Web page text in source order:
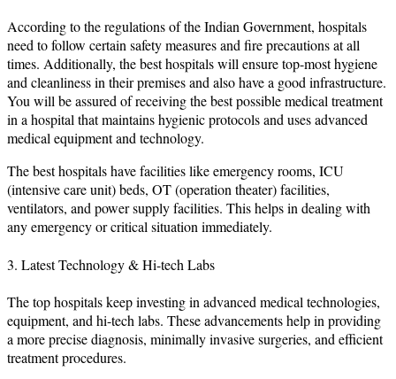
According to the regulations of the Indian Government, hospitals
need to follow certain safety measures and fire precautions at all
times. Additionally, the best hospitals will ensure top-most hygiene
and cleanliness in their premises and also have a good infrastructure.
You will be assured of receiving the best possible medical treatment
in a hospital that maintains hygienic protocols and uses advanced
medical equipment and technology.
The best hospitals have facilities like emergency rooms, ICU
(intensive care unit) beds, OT (operation theater) facilities,
ventilators, and power supply facilities. This helps in dealing with
any emergency or critical situation immediately.
3. Latest Technology & Hi-tech Labs
The top hospitals keep investing in advanced medical technologies,
equipment, and hi-tech labs. These advancements help in providing
a more precise diagnosis, minimally invasive surgeries, and efficient
treatment procedures.